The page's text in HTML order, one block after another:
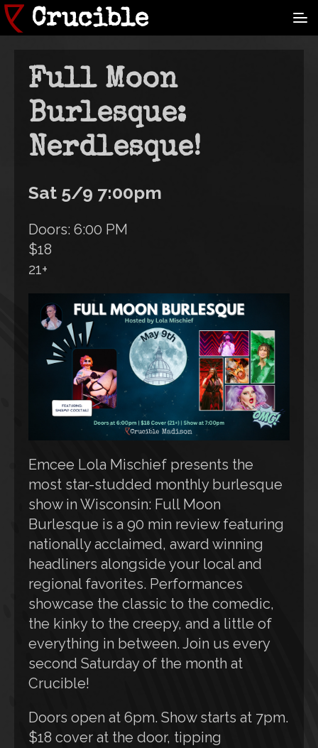
Skip
to
content
Crucible
Full Moon
Burlesque:
Nerdlesque!
Sat 5/9 7:00pm
Doors: 6:00 PM
$18
21+
Emcee Lola Mischief presents the
most star-studded monthly burlesque
show in Wisconsin: Full Moon
Burlesque is a 90 min review featuring
nationally acclaimed, award winning
headliners alongside your local and
regional favorites. Performances
showcase the classic to the comedic,
the kinky to the creepy, and a little of
everything in between. Join us every
second Saturday of the month at
Crucible!
Doors open at 6pm. Show starts at 7pm.
$18 cover at the door, tipping